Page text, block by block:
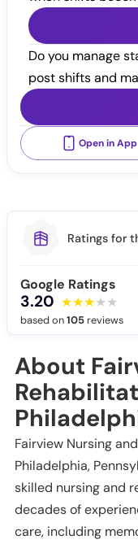
Do you manage
post shifts and
Open in App
Ratings for
Google Ratings
3.20
based on105 reviews
About
Fairview Nursing
Philadelphia,
skilled nursing and
decades of
care, including